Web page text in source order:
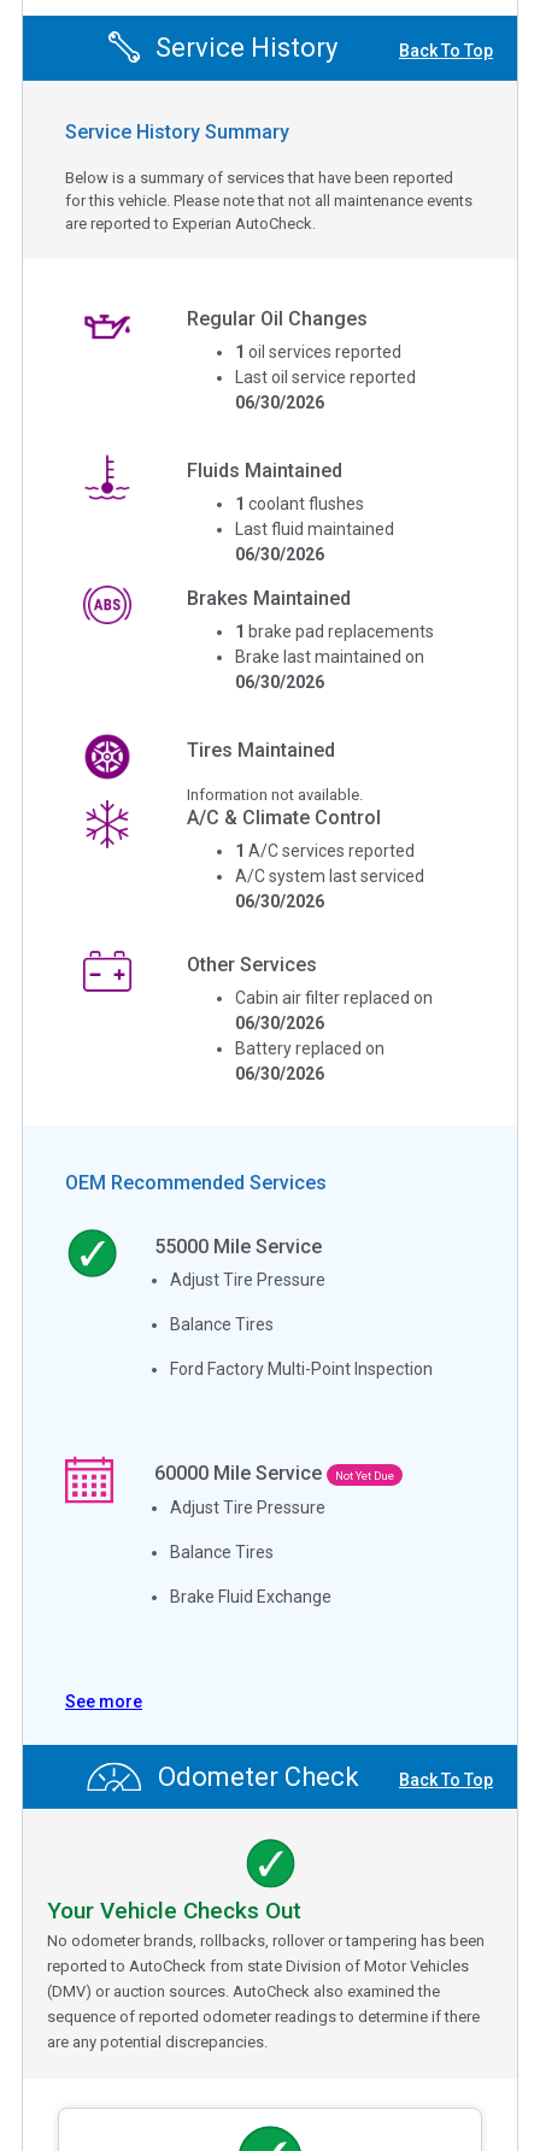
Service History Back To Top
Service History Summary
Below is a summary of services that have been reported
for this vehicle. Please note that not all maintenance events
are reported to Experian AutoCheck.
Regular Oil Changes
1 oil services reported
Last oil service reported
06/30/2026
Fluids Maintained
1 coolant flushes
Last fluid maintained
06/30/2026
Brakes Maintained
1 brake pad replacements
Brake last maintained on
06/30/2026
Tires Maintained
Information not available.
A/C & Climate Control
1 A/C services reported
A/C system last serviced
06/30/2026
Other Services
Cabin air filter replaced on
06/30/2026
Battery replaced on
06/30/2026
OEM Recommended Services
55000 Mile Service
Adjust Tire Pressure
Balance Tires
Ford Factory Multi-Point Inspection
60000 Mile Service Not Yet Due
Adjust Tire Pressure
Balance Tires
Brake Fluid Exchange
See more
Odometer Check Back To Top
Your Vehicle Checks Out
No odometer brands, rollbacks, rollover or tampering has been
reported to AutoCheck from state Division of Motor Vehicles
(DMV) or auction sources. AutoCheck also examined the
sequence of reported odometer readings to determine if there
are any potential discrepancies.